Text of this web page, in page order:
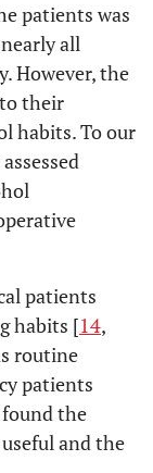
YES
patients was
all
However, the
their
habits. To our
patients
habits [14,
routine
patients
the
and the